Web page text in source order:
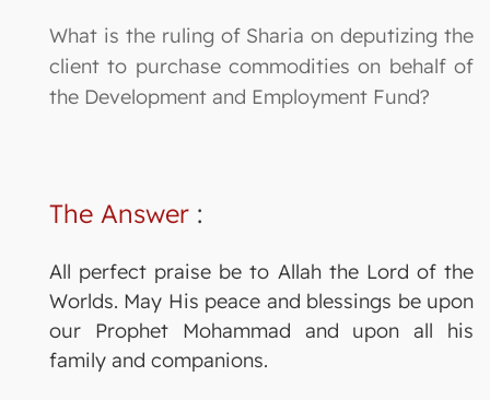
What is the ruling of Sharia on deputizing the
client to purchase commodities on behalf of
the Development and Employment Fund?
The Answer :
All perfect praise be to Allah the Lord of the
Worlds. May His peace and blessings be upon
our Prophet Mohammad and upon all his
family and companions.